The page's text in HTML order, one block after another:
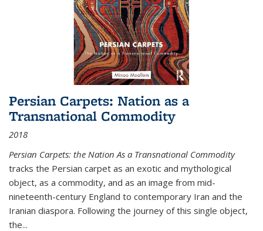
Persian Carpets: Nation as a
Transnational Commodity
2018
Persian Carpets: the Nation As a Transnational Commodity
tracks the Persian carpet as an exotic and mythological
object, as a commodity, and as an image from mid-
nineteenth-century England to contemporary Iran and the
Iranian diaspora. Following the journey of this single object,
the...